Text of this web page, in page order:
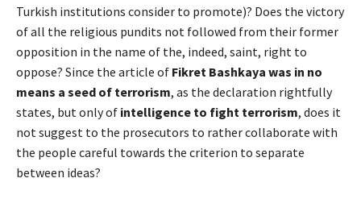
Turkish institutions consider to promote)? Does the victory
of all the religious pundits not followed from their former
opposition in the name of the, indeed, saint, right to
oppose? Since the article of Fikret Bashkaya was in no
means a seed of terrorism, as the declaration rightfully
states, but only of intelligence to fight terrorism, does it
not suggest to the prosecutors to rather collaborate with
the people careful towards the criterion to separate
between ideas?